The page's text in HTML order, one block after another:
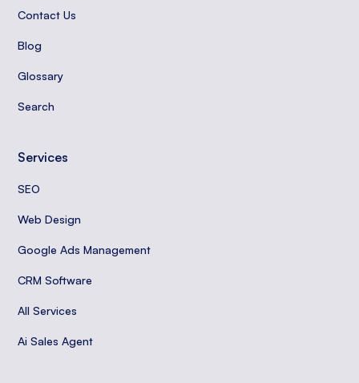
Contact Us
Blog
Glossary
Search
Services
SEO
Web Design
Google Ads Management
CRM Software
All Services
Ai Sales Agent